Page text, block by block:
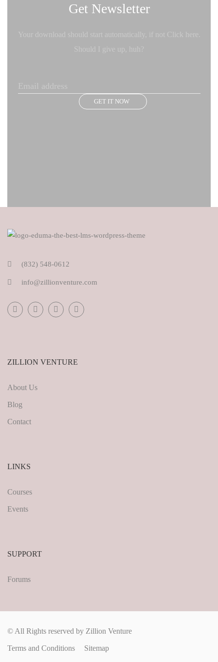
Get Newsletter
Your download should start automatically, if not Click here.
Should I give up, huh?
GET IT NOW
(832) 548-0612
info@zillionventure.com
ZILLION VENTURE
About Us
Blog
Contact
LINKS
Courses
Events
SUPPORT
Forums
© All Rights reserved by Zillion Venture
Terms and Conditions Sitemap